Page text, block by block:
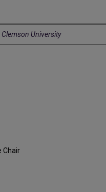
Clemson University
Chair